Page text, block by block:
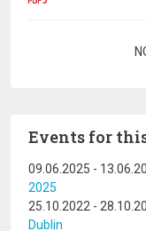
Events for
09.06.2025 -
2025
25.10.2022 -
Dublin